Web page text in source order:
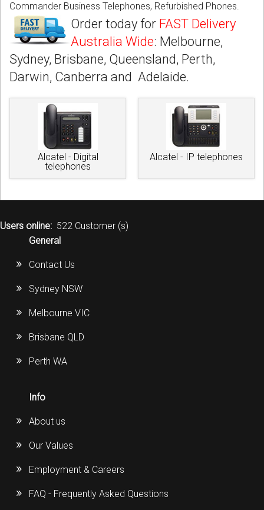
Commander Business Telephones, Refurbished Phones.
Order today for FAST Delivery
Australia Wide: Melbourne,
Sydney, Brisbane, Queensland, Perth,
Darwin, Canberra and Adelaide.
Alcatel - Digital
telephones
Alcatel - IP telephones
Users online: 522 Customer (s)
General
Contact Us
Sydney NSW
Melbourne VIC
Brisbane QLD
Perth WA
Info
About us
Our Values
Employment & Careers
FAQ - Frequently Asked Questions